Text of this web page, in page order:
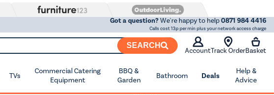
Got a question?We're happy to help0871 984 4416
Calls cost 13p per min plus your network access charge
SEARCH
AccountTrack OrderBasket
TVs
Commercial Catering
Equipment
BBQ &
Garden
Bathroom Deals
Help &
Advice